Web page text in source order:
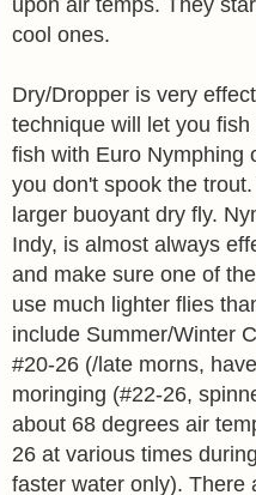
cool ones.
Dry/Dropper is very
technique will let you
fish with Euro Nymphing
you don't spook the
larger buoyant dry fly.
Indy, is almost always
and make sure one of
use much lighter flies
include Summer/Winter
#20-26 (/late morns,
moringing (#22-26,
about 68 degrees air
26 at various times
faster water only). There